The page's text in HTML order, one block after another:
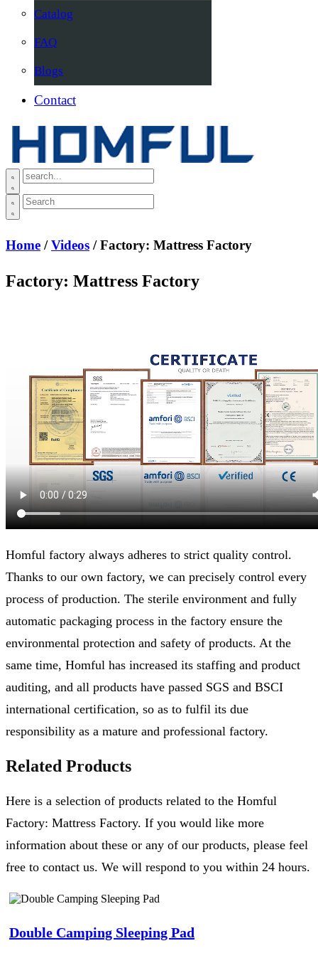
Catalog
FAQ
Blogs
Contact
Home /Videos / Factory: Mattress Factory
Factory: Mattress Factory
Homful factory always adheres to strict quality control.
Thanks to our own factory, we can precisely control every
process of production. The sterile environment and fully
automatic packaging process in the factory ensure the
environmental protection and safety of products. At the
same time, Homful has increased its staffing and product
auditing, and all products have passed SGS and BSCI
international certification, so as to fulfil its due
responsibility as a mature and professional factory.
Related Products
Here is a selection of products related to the Homful
Factory: Mattress Factory. If you would like more
information about these or any of our products, please feel
free to contact us. We will respond to you within 24 hours.
Double Camping Sleeping Pad